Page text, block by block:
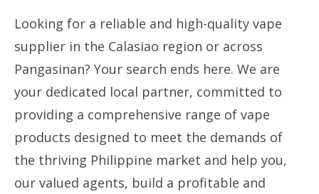
Looking for a reliable and high-quality vape
supplier in the Calasiao region or across
Pangasinan? Your search ends here. We are
your dedicated local partner, committed to
providing a comprehensive range of vape
products designed to meet the demands of
the thriving Philippine market and help you,
our valued agents, build a profitable and